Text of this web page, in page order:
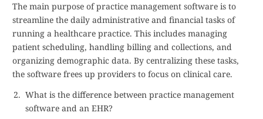
The main purpose of practice management software is to
streamline the daily administrative and financial tasks of
running a healthcare practice. This includes managing
patient scheduling, handling billing and collections, and
organizing demographic data. By centralizing these tasks,
the software frees up providers to focus on clinical care.
What is the difference between practice management
software and an EHR?